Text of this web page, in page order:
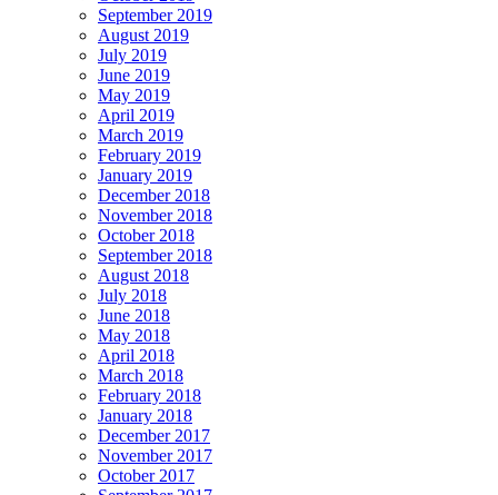
September 2019
August 2019
July 2019
June 2019
May 2019
April 2019
March 2019
February 2019
January 2019
December 2018
November 2018
October 2018
September 2018
August 2018
July 2018
June 2018
May 2018
April 2018
March 2018
February 2018
January 2018
December 2017
November 2017
October 2017